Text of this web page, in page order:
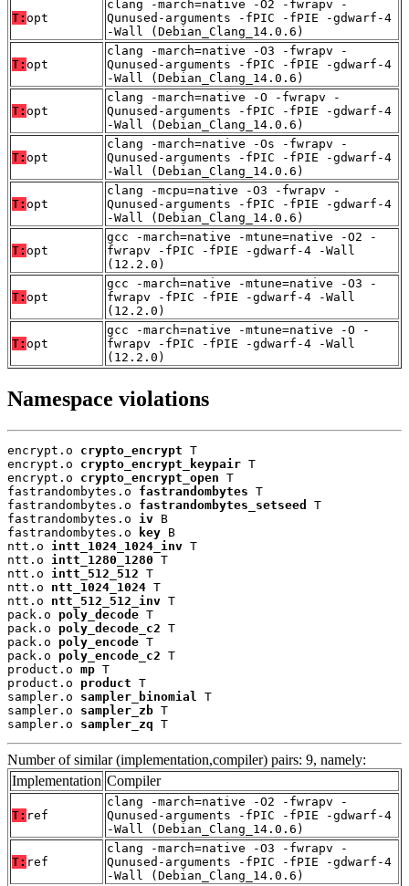
T: opt
clang -march=native -O2 -fwrapv -
Qunused-arguments -fPIC -fPIE -gdwarf-4
-Wall (Debian_Clang_14.0.6)
T: opt
clang -march=native -O3 -fwrapv -
Qunused-arguments -fPIC -fPIE -gdwarf-4
-Wall (Debian_Clang_14.0.6)
T: opt
clang -march=native -O -fwrapv -
Qunused-arguments -fPIC -fPIE -gdwarf-4
-Wall (Debian_Clang_14.0.6)
T: opt
clang -march=native -Os -fwrapv -
Qunused-arguments -fPIC -fPIE -gdwarf-4
-Wall (Debian_Clang_14.0.6)
T: opt
clang -mcpu=native -O3 -fwrapv -
Qunused-arguments -fPIC -fPIE -gdwarf-4
-Wall (Debian_Clang_14.0.6)
T: opt
gcc -march=native -mtune=native -O2 -
fwrapv -fPIC -fPIE -gdwarf-4 -Wall
(12.2.0)
T: opt
gcc -march=native -mtune=native -O3 -
fwrapv -fPIC -fPIE -gdwarf-4 -Wall
(12.2.0)
T: opt
gcc -march=native -mtune=native -O -
fwrapv -fPIC -fPIE -gdwarf-4 -Wall
(12.2.0)
Namespace violations
encrypt.o crypto_encrypt T
encrypt.o crypto_encrypt_keypair T
encrypt.o crypto_encrypt_open T
fastrandombytes.o fastrandombytes T
fastrandombytes.o fastrandombytes_setseed
T
fastrandombytes.o iv B
fastrandombytes.o
key B
ntt.o intt_1024_1024_inv T
ntt.o intt_1280_1280 T
ntt.o intt_512_512 T
ntt.o ntt_1024_1024 T
ntt.o ntt_512_512_inv T
pack.o poly_decode T
pack.o poly_decode_c2 T
pack.o poly_encode T
pack.o poly_encode_c2 T
product.o mp T
product.o product T
sampler.o sampler_binomial
T
sampler.o sampler_zb T
sampler.o sampler_zq T
Number of similar (implementation,compiler) pairs: 9, namely:
Implementation Compiler
T: ref
clang -march=native -O2 -fwrapv -
Qunused-arguments -fPIC -fPIE -gdwarf-4
-Wall (Debian_Clang_14.0.6)
T: ref
clang -march=native -O3 -fwrapv -
Qunused-arguments -fPIC -fPIE -gdwarf-4
-Wall (Debian_Clang_14.0.6)